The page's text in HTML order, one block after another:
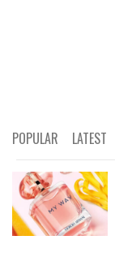
POPULAR LATEST